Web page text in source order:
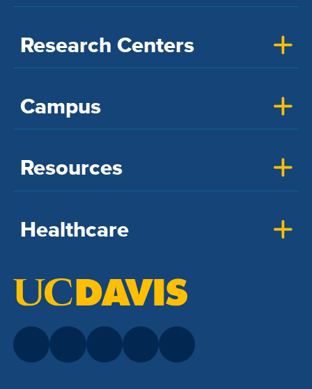
Research Centers
Campus
Resources
Healthcare